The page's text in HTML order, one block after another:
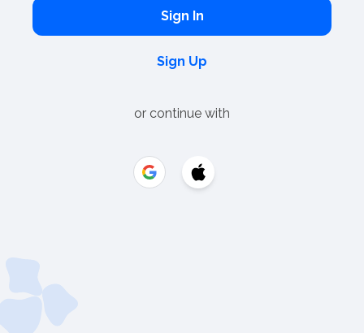
Sign In
Sign Up
or continue with